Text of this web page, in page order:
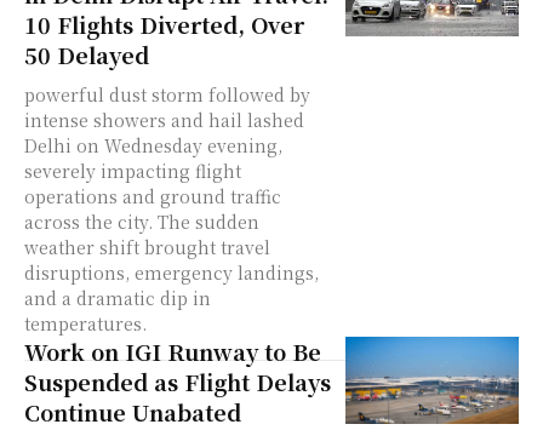
10 Flights Diverted, Over
50 Delayed
powerful dust storm followed by
intense showers and hail lashed
Delhi on Wednesday evening,
severely impacting flight
operations and ground traffic
across the city. The sudden
weather shift brought travel
disruptions, emergency landings,
and a dramatic dip in
temperatures.
Work on IGI Runway to Be
Suspended as Flight Delays
Continue Unabated